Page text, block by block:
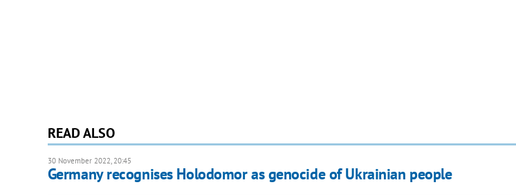
READ ALSO
30 November 2022, 20:45
Germany recognises Holodomor as genocide of Ukrainian people